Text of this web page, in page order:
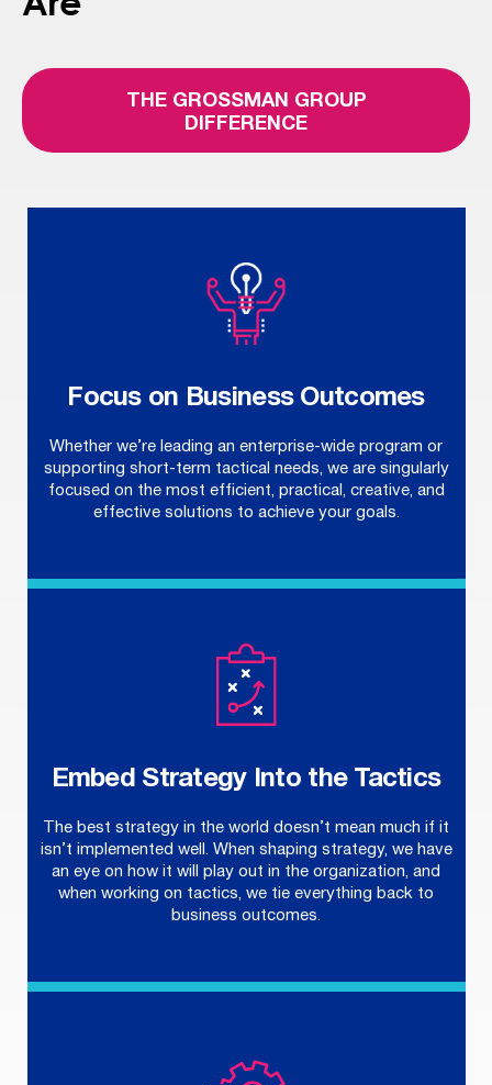
THE GROSSMAN GROUP
DIFFERENCE
Focus on Business Outcomes
Whether we’re leading an enterprise-wide program or
supporting short-term tactical needs, we are singularly
focused on the most efficient, practical, creative, and
effective solutions to achieve your goals.
Embed Strategy Into the Tactics
The best strategy in the world doesn’t mean much if it
isn’t implemented well. When shaping strategy, we have
an eye on how it will play out in the organization, and
when working on tactics, we tie everything back to
business outcomes.